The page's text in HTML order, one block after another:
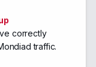
correctly
traffic.